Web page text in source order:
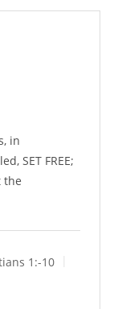
in
SET FREE;
the
1 :-10